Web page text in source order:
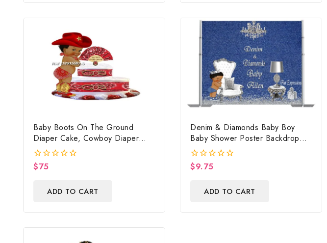
Baby Boots On The Ground
Diaper Cake, Cowboy Diaper
Cake, Country Western Red,
Baby Boots On The Ground Baby
Shower Centerpiece & Gift
0
$75
ADD TO CART
Denim & Diamonds Baby Boy
Baby Shower Poster Backdrop
Digital File
0
$9.75
ADD TO CART